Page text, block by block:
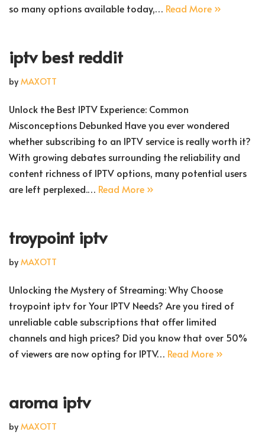
so many options available today,… Read More »
iptv best reddit
by MAXOTT
Unlock the Best IPTV Experience: Common
Misconceptions Debunked Have you ever wondered
whether subscribing to an IPTV service is really worth it?
With growing debates surrounding the reliability and
content richness of IPTV options, many potential users
are left perplexed.… Read More »
troypoint iptv
by MAXOTT
Unlocking the Mystery of Streaming: Why Choose
troypoint iptv for Your IPTV Needs? Are you tired of
unreliable cable subscriptions that offer limited
channels and high prices? Did you know that over 50%
of viewers are now opting for IPTV… Read More »
aroma iptv
by MAXOTT